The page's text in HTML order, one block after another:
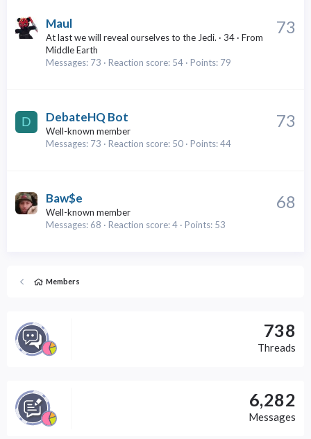
73
Maul
At last we will reveal ourselves to the Jedi. · 34 · From
Middle Earth
Messages 73 Reaction score 54 Points 79
D 73
DebateHQ Bot
Well-known member
Messages 73 Reaction score 50 Points 44
68
Baw$e
Well-known member
Messages 68 Reaction score 4 Points 53
Members
738
Threads
6,282
Messages